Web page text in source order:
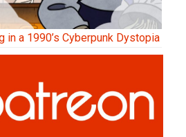
in a 1990’s Cyberpunk Dystopia